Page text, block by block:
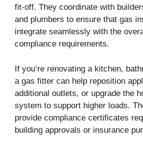
fit-off. They coordinate with
and plumbers to ensure that gas
integrate seamlessly with the
compliance requirements.
If you’re renovating a kitchen,
a gas fitter can help reposition
additional outlets, or upgrade the
system to support higher loads.
provide compliance certificates
building approvals or insurance